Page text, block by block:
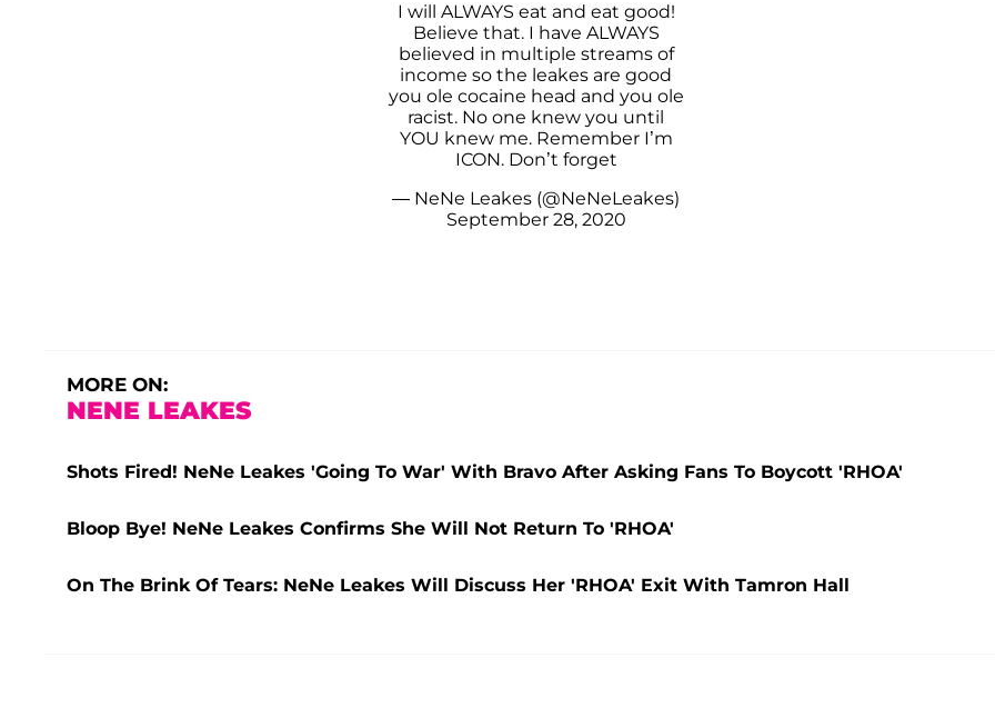
I will ALWAYS eat and eat good!
Believe that. I have ALWAYS
believed in multiple streams of
income so the leakes are good
you ole cocaine head and you ole
racist. No one knew you until
YOU knew me. Remember I’m
ICON. Don’t forget
— NeNe Leakes (@NeNeLeakes)
September 28, 2020
MORE ON:
NENE LEAKES
Shots Fired! NeNe Leakes 'Going To War' With Bravo After Asking Fans To Boycott 'RHOA'
Bloop Bye! NeNe Leakes Confirms She Will Not Return To 'RHOA'
On The Brink Of Tears: NeNe Leakes Will Discuss Her 'RHOA' Exit With Tamron Hall